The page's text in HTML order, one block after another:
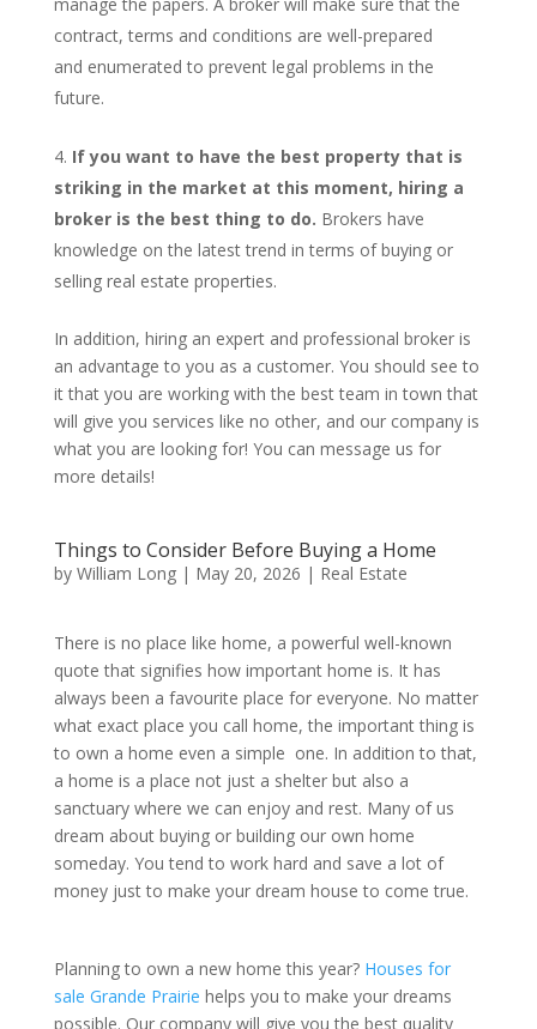
contract, terms and conditions are well-prepared
and enumerated to prevent legal problems in the
future.
If you want to have the best property that is
striking in the market at this moment, hiring a
broker is the best thing to do. Brokers have
knowledge on the latest trend in terms of buying or
selling real estate properties.
In addition, hiring an expert and professional broker is
an advantage to you as a customer. You should see to
it that you are working with the best team in town that
will give you services like no other, and our company is
what you are looking for! You can message us for
more details!
Things to Consider Before Buying a Home
by William Long| May 20, 2026 | Real Estate
There is no place like home, a powerful well-known
quote that signifies how important home is. It has
always been a favourite place for everyone. No matter
what exact place you call home, the important thing is
to own a home even a simple one. In addition to that,
a home is a place not just a shelter but also a
sanctuary where we can enjoy and rest. Many of us
dream about buying or building our own home
someday. You tend to work hard and save a lot of
money just to make your dream house to come true.
Planning to own a new home this year? Houses for
sale Grande Prairie helps you to make your dreams
possible. Our company will give you the best quality